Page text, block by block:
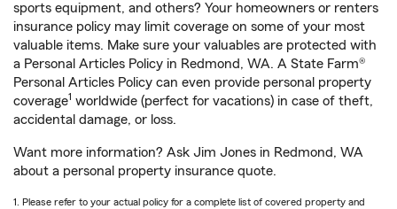
sports equipment, and others? Your homeowners or renters
insurance policy may limit coverage on some of your most
valuable items. Make sure your valuables are protected with
a Personal Articles Policy in Redmond, WA. A State Farm®
Personal Articles Policy can even provide personal property
coverage1 worldwide (perfect for vacations) in case of theft,
accidental damage, or loss.
Want more information? Ask Jim Jones in Redmond, WA
about a personal property insurance quote.
1. Please refer to your actual policy for a complete list of covered property and